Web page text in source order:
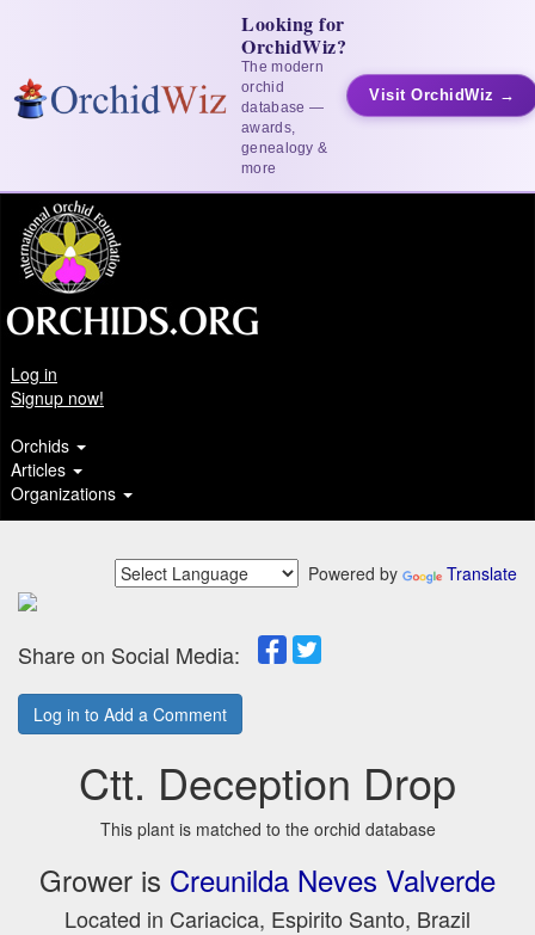
Looking for
OrchidWiz?
The modern
orchid
database —
awards,
genealogy &
more
Visit OrchidWiz →
Log in
Signup now!
Orchids
Articles
Organizations
Powered by Translate
Share on Social Media:
Log in to Add a Comment
Ctt. Deception Drop
This plant is matched to the orchid database
Grower is Creunilda Neves Valverde
Located in Cariacica, Espirito Santo, Brazil